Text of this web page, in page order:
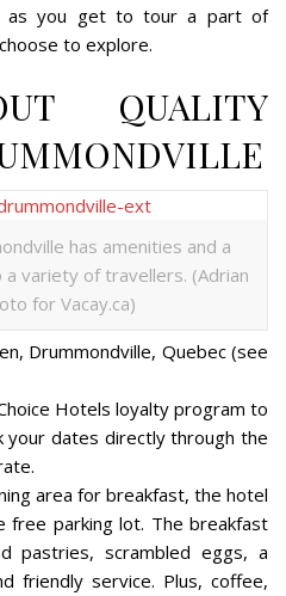
as you get to tour a part of
to explore.
QUALITY
has amenities and a
variety of travellers. (Adrian
for Vacay.ca)
Drummondville, Quebec (see
Hotels loyalty program to
your dates directly through the
area for breakfast, the hotel
free parking lot. The breakfast
pastries, scrambled eggs, a
friendly service. Plus, coffee,